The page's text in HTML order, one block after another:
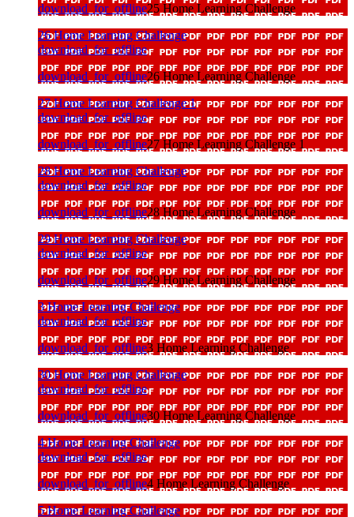
download_for_offline25 Home Learning Challenge
26 Home Learning Challenge
download_for_offline
download_for_offline26 Home Learning Challenge
27 Home Learning Challenge 1
download_for_offline
download_for_offline27 Home Learning Challenge 1
28 Home Learning Challenge
download_for_offline
download_for_offline28 Home Learning Challenge
29 Home Learning Challenge
download_for_offline
download_for_offline29 Home Learning Challenge
3 Home Learning Challenge
download_for_offline
download_for_offline3 Home Learning Challenge
30 Home Learning Challenge
download_for_offline
download_for_offline30 Home Learning Challenge
4 Home Learning Challenge
download_for_offline
download_for_offline4 Home Learning Challenge
5 Home Learning Challenge